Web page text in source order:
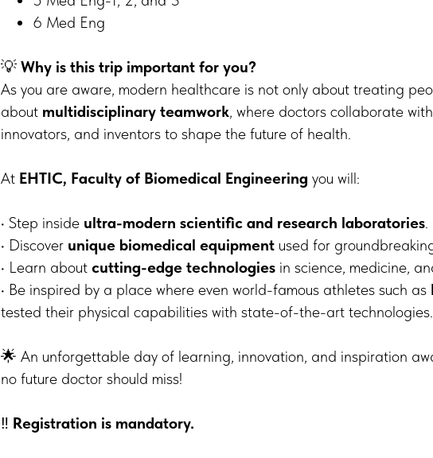
6 Med Eng
💡 Why is this trip important for you?
As you are aware, modern healthcare is not only about treating
about multidisciplinary teamwork, where doctors collaborate
innovators, and inventors to shape the future of health.
At EHTIC, Faculty of Biomedical Engineering you will:
• Step inside ultra-modern scientific and research laboratories.
• Discover unique biomedical equipment used for
• Learn about cutting-edge technologies in science, medicine,
• Be inspired by a place where even world-famous athletes such as
tested their physical capabilities with state-of-the-art technologies.
🌟 An unforgettable day of learning, innovation, and inspiration
no future doctor should miss!
‼️ Registration is mandatory.